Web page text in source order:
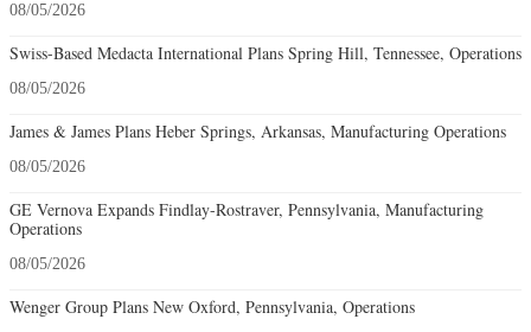
08/05/2026
Swiss-Based Medacta International Plans Spring Hill, Tennessee, Operations
08/05/2026
James & James Plans Heber Springs, Arkansas, Manufacturing Operations
08/05/2026
GE Vernova Expands Findlay-Rostraver, Pennsylvania, Manufacturing
Operations
08/05/2026
Wenger Group Plans New Oxford, Pennsylvania, Operations